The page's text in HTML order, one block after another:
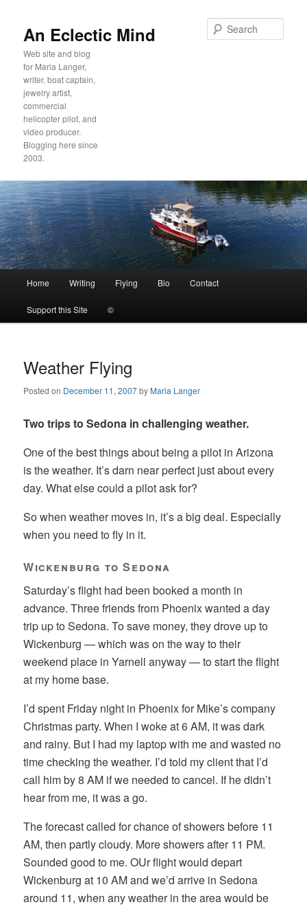
An Eclectic Mind
Web site and blog
for Maria Langer,
writer, boat captain,
jewelry artist,
commercial
helicopter pilot, and
video producer.
Blogging here since
2003.
Skip
to
primary
content
Skip
to
secondary
content
Home Writing Flying Bio Contact
Support this Site ©
Weather Flying
Posted on December 11, 2007byMaria Langer
Two trips to Sedona in challenging weather.
One of the best things about being a pilot in Arizona
is the weather. It’s darn near perfect just about every
day. What else could a pilot ask for?
So when weather moves in, it’s a big deal. Especially
when you need to fly in it.
Wickenburg to Sedona
Saturday’s flight had been booked a month in
advance. Three friends from Phoenix wanted a day
trip up to Sedona. To save money, they drove up to
Wickenburg — which was on the way to their
weekend place in Yarnell anyway — to start the flight
at my home base.
I’d spent Friday night in Phoenix for Mike’s company
Christmas party. When I woke at 6 AM, it was dark
and rainy. But I had my laptop with me and wasted no
time checking the weather. I’d told my client that I’d
call him by 8 AM if we needed to cancel. If he didn’t
hear from me, it was a go.
The forecast called for chance of showers before 11
AM, then partly cloudy. More showers after 11 PM.
Sounded good to me. OUr flight would depart
Wickenburg at 10 AM and we’d arrive in Sedona
around 11, when any weather in the area would be